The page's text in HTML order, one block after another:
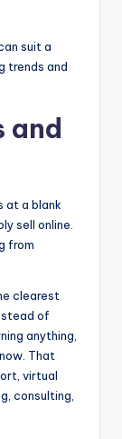
suit a
trends and
and
at a blank
sell online.
from
clearest
of
anything,
That
virtual
consulting,